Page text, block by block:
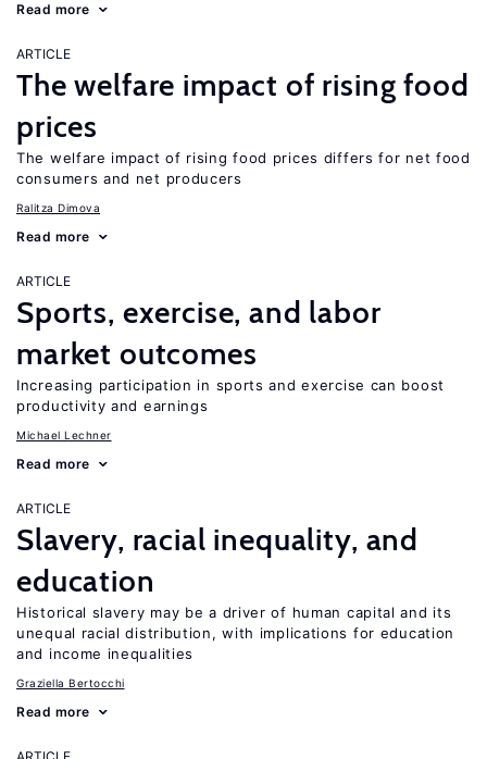
Read more
ARTICLE
The welfare impact of rising food
prices
The welfare impact of rising food prices differs for net food
consumers and net producers
Ralitza Dimova
Read more
ARTICLE
Sports, exercise, and labor
market outcomes
Increasing participation in sports and exercise can boost
productivity and earnings
Michael Lechner
Read more
ARTICLE
Slavery, racial inequality, and
education
Historical slavery may be a driver of human capital and its
unequal racial distribution, with implications for education
and income inequalities
Graziella Bertocchi
Read more